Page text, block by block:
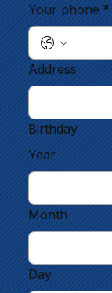
Your phone *
Address
Birthday
Year
Month
Day